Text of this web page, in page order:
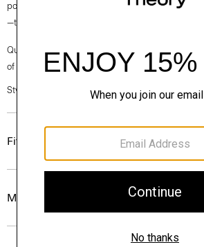
polyester with a hint of stretch. Produced by a
—this gabardine has a unique twill structure and
Questions on fit, sizing, or styling? Click the
of our Personal Stylists.
Style #: N0201619
Fit
Materials & Care